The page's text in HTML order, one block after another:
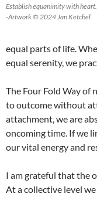
Establish equanimity with
-Artwork © 2024 Jan Ketchel
equal parts of life.
equal serenity, we
The Four Fold Way of
to outcome without
attachment, we are
oncoming time. If we
our vital energy and
I am grateful that the
At a collective level